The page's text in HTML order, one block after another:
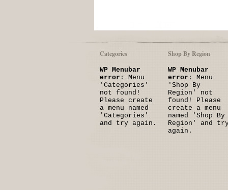
Categories
WP Menubar
error : Menu
'Categories'
not found!
Please create
a menu named
'Categories'
and try again.
Shop By Region
WP Menubar
error : Menu
'Shop By
Region' not
found! Please
create a menu
named 'Shop By
Region' and
again.